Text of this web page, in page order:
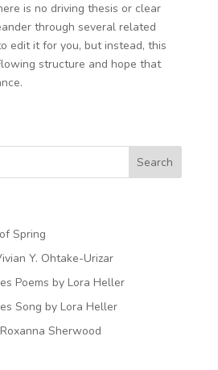
is no driving thesis or clear
through several related
edit it for you, but instead, this
structure and hope that
Spring
Y. Ohtake-Urizar
Poems by Lora Heller
Song by Lora Heller
Sherwood